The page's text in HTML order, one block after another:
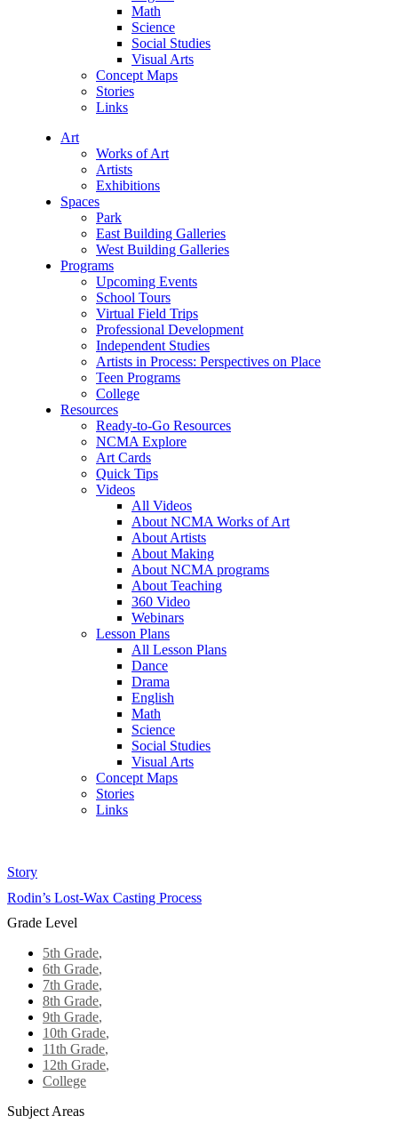
Math
Science
Social Studies
Visual Arts
Concept Maps
Stories
Links
Art
Works of Art
Artists
Exhibitions
Spaces
Park
East Building Galleries
West Building Galleries
Programs
Upcoming Events
School Tours
Virtual Field Trips
Professional Development
Independent Studies
Artists in Process: Perspectives on Place
Teen Programs
College
Resources
Ready-to-Go Resources
NCMA Explore
Art Cards
Quick Tips
Videos
All Videos
About NCMA Works of Art
About Artists
About Making
About NCMA programs
About Teaching
360 Video
Webinars
Lesson Plans
All Lesson Plans
Dance
Drama
English
Math
Science
Social Studies
Visual Arts
Concept Maps
Stories
Links
Story
Rodin’s Lost-Wax Casting Process
Grade Level
5th Grade,
6th Grade,
7th Grade,
8th Grade,
9th Grade,
10th Grade,
11th Grade,
12th Grade,
College
Subject Areas